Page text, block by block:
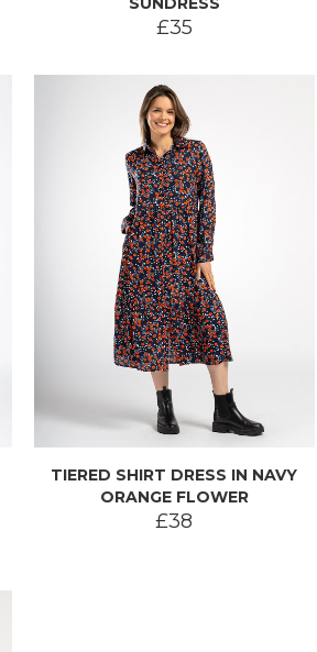
£35
TIERED SHIRT DRESS IN NAVY
ORANGE FLOWER
£38